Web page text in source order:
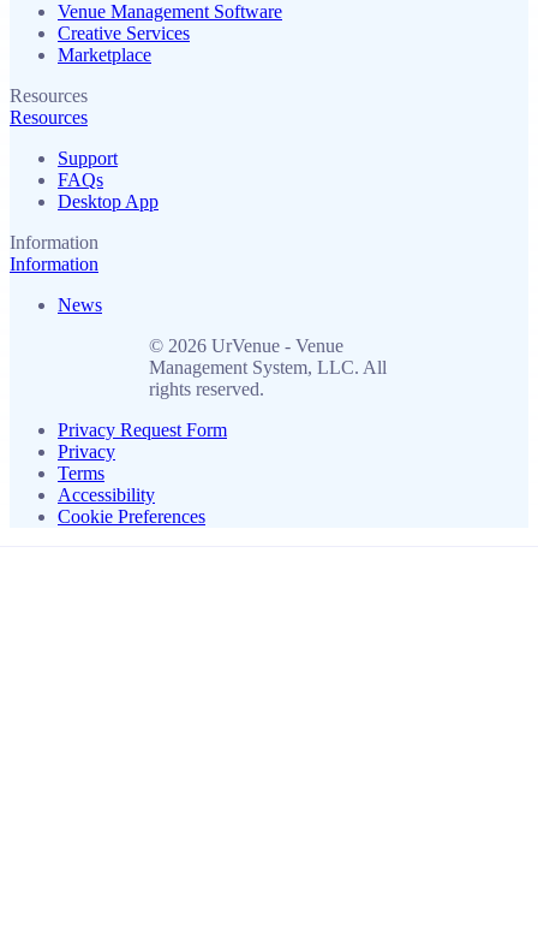
Venue Management Software
Creative Services
Marketplace
Resources
Resources
Support
FAQs
Desktop App
Information
Information
News
© 2026 UrVenue - Venue
Management System, LLC. All
rights reserved.
Privacy Request Form
Privacy
Terms
Accessibility
Cookie Preferences